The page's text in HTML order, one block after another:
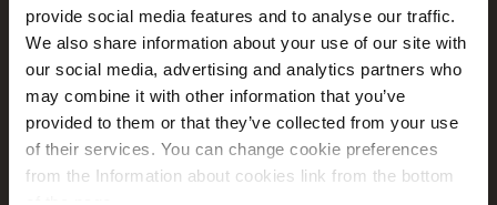
provide social media features and to analyse our traffic.
We also share information about your use of our site with
our social media, advertising and analytics partners who
may combine it with other information that you’ve
provided to them or that they’ve collected from your use
of their services. You can change cookie preferences
from the Information about cookies link from the bottom
+358 207 200 20
Kaapelikatu 2
FI-05800 HYVINKÄÄ
FINLAND